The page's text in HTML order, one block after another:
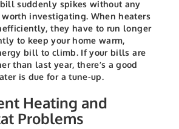
suddenly spikes without any
worth investigating. When heaters
they have to run longer
to keep your home warm,
bill to climb. If your bills are
than last year, there’s a good
is due for a tune-up.
Heating and
Problems